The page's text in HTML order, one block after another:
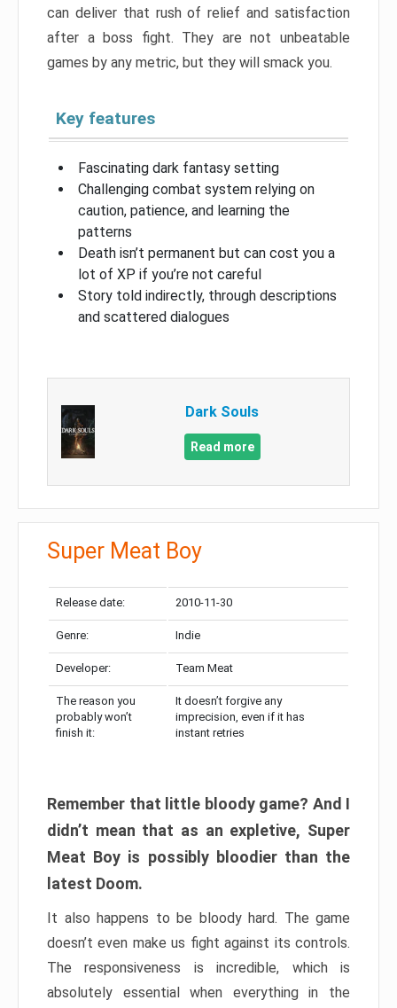
can deliver that rush of relief and satisfaction
after a boss fight. They are not unbeatable
games by any metric, but they will smack you.
Key features
Fascinating dark fantasy setting
Challenging combat system relying on
caution, patience, and learning the
patterns
Death isn’t permanent but can cost you a
lot of XP if you’re not careful
Story told indirectly, through descriptions
and scattered dialogues
Dark Souls
Read more
Super Meat Boy
Release date: 2010-11-30
Genre: Indie
Developer: Team Meat
The reason you
probably won’t
finish it:
It doesn’t forgive any
imprecision, even if it has
instant retries
Remember that little bloody game? And I
didn’t mean that as an expletive, Super
Meat Boy is possibly bloodier than the
latest Doom.
It also happens to be bloody hard. The game
doesn’t even make us fight against its controls.
The responsiveness is incredible, which is
absolutely essential when everything in the